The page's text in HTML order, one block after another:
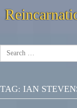
TAG: IAN